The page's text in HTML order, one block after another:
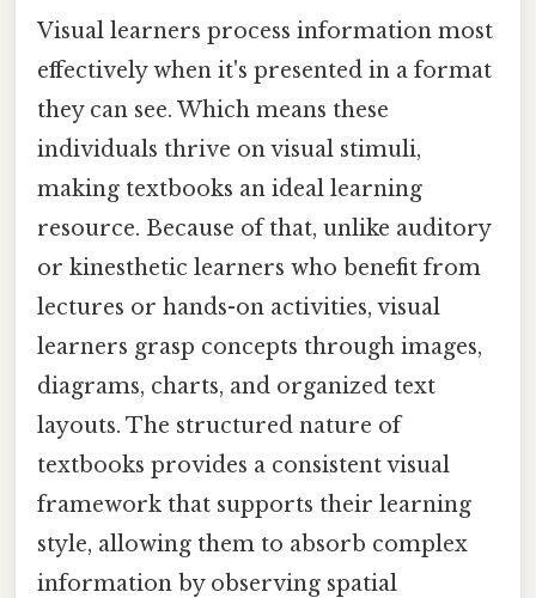
Visual learners process information most
effectively when it's presented in a format
they can see. Which means these
individuals thrive on visual stimuli,
making textbooks an ideal learning
resource. Because of that, unlike auditory
or kinesthetic learners who benefit from
lectures or hands-on activities, visual
learners grasp concepts through images,
diagrams, charts, and organized text
layouts. The structured nature of
textbooks provides a consistent visual
framework that supports their learning
style, allowing them to absorb complex
information by observing spatial